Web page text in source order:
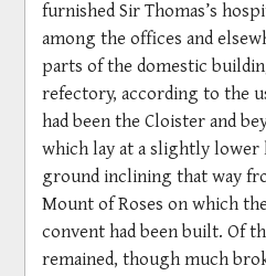
furnished Sir Thomas’s
among the offices and
parts of the domestic
refectory, according to the
had been the Cloister and
which lay at a slightly
ground inclining that way
Mount of Roses on which
convent had been built. Of
remained, though much